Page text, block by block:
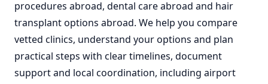
procedures abroad, dental care abroad and hair
transplant options abroad. We help you compare
vetted clinics, understand your options and plan
practical steps with clear timelines, document
support and local coordination, including airport